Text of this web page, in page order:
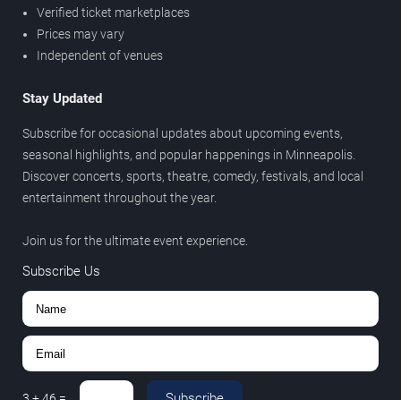
Verified ticket marketplaces
Prices may vary
Independent of venues
Stay Updated
Subscribe for occasional updates about upcoming events,
seasonal highlights, and popular happenings in Minneapolis.
Discover concerts, sports, theatre, comedy, festivals, and local
entertainment throughout the year.
Join us for the ultimate event experience.
Subscribe Us